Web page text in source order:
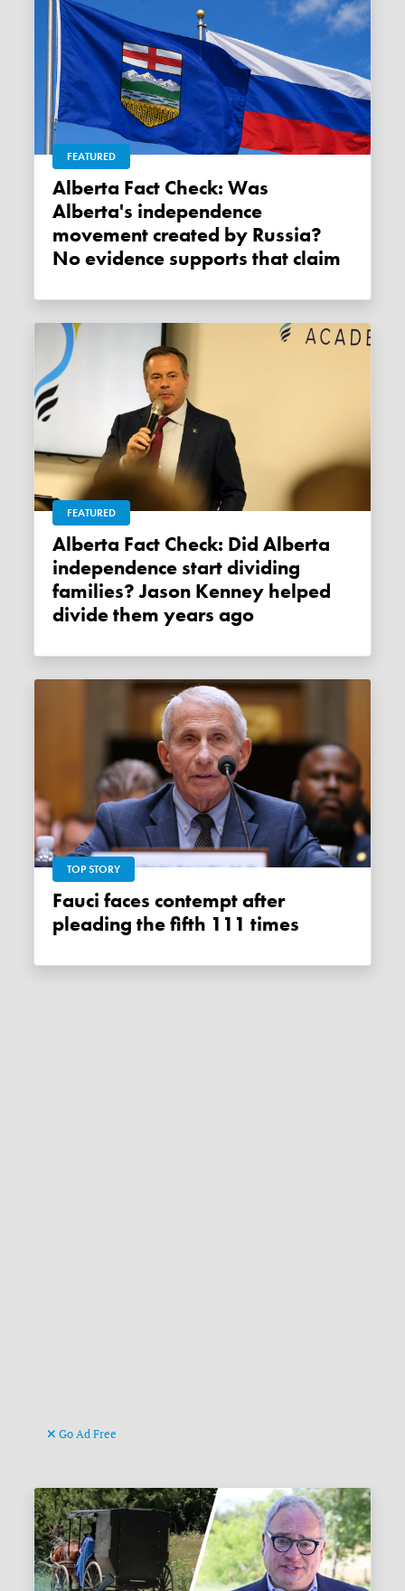
FEATURED
Alberta Fact Check: Was
Alberta's independence
movement created by Russia?
No evidence supports that claim
FEATURED
Alberta Fact Check: Did Alberta
independence start dividing
families? Jason Kenney helped
divide them years ago
TOP STORY
Fauci faces contempt after
pleading the fifth 111 times
Go Ad Free